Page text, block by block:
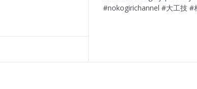
⁠#nokogirichannel⁠ ⁠#大工技⁠ ⁠#